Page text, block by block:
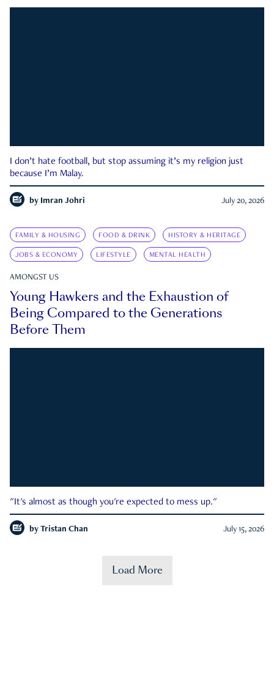
I don’t hate football, but stop assuming it’s my religion just
because I’m Malay.
by Imran Johri July 20, 2026
FAMILY & HOUSING FOOD & DRINK HISTORY & HERITAGE
JOBS & ECONOMY LIFESTYLE MENTAL HEALTH
AMONGST US
Young Hawkers and the Exhaustion of
Being Compared to the Generations
Before Them
"It's almost as though you're expected to mess up."
by Tristan Chan July 15, 2026
Load More